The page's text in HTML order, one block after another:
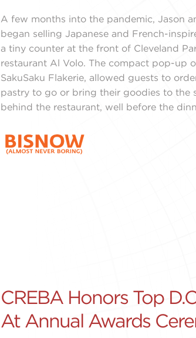
A few months into the pandemic, Jason
began selling Japanese and French-
a tiny counter at the front of Cleveland
restaurant Al Volo. The compact pop-up
SakuSaku Flakerie, allowed guests to
pastry to go or bring their goodies to the
behind the restaurant, well before the
CREBA Honors Top
At Annual Awards